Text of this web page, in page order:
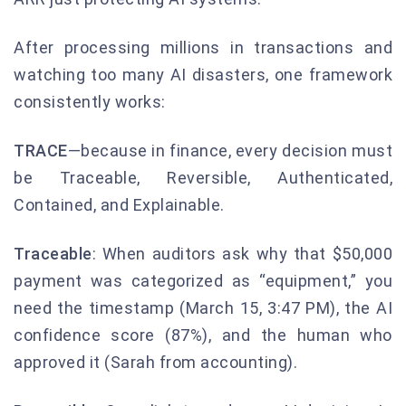
After processing millions in transactions and
watching too many AI disasters, one framework
consistently works:
TRACE—because in finance, every decision must
be Traceable, Reversible, Authenticated,
Contained, and Explainable.
Traceable: When auditors ask why that $50,000
payment was categorized as “equipment,” you
need the timestamp (March 15, 3:47 PM), the AI
confidence score (87%), and the human who
approved it (Sarah from accounting).